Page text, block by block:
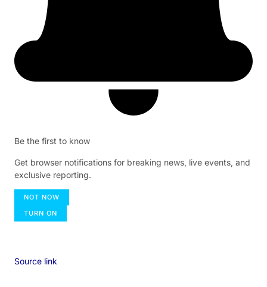
Be the first to know
Get browser notifications for breaking news, live events, and
exclusive reporting.
NOT NOW
TURN ON
Source link